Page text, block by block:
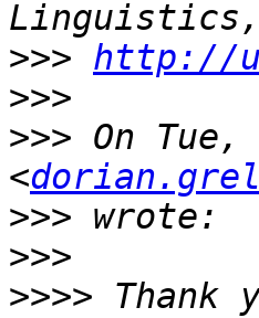
>>> http://
>>>
>>> On
<
>>>
>>>
>>>> Thank